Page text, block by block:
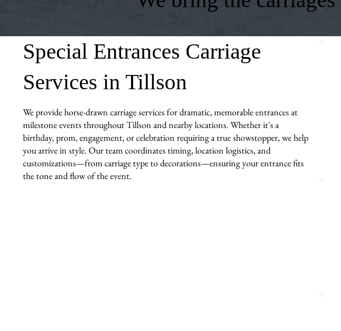
Special Entrances Carriage
Services in Tillson
We provide horse-drawn carriage services for dramatic, memorable entrances at
milestone events throughout Tillson and nearby locations. Whether it's a
birthday, prom, engagement, or celebration requiring a true showstopper, we help
you arrive in style. Our team coordinates timing, location logistics, and
customizations—from carriage type to decorations—ensuring your entrance fits
the tone and flow of the event.